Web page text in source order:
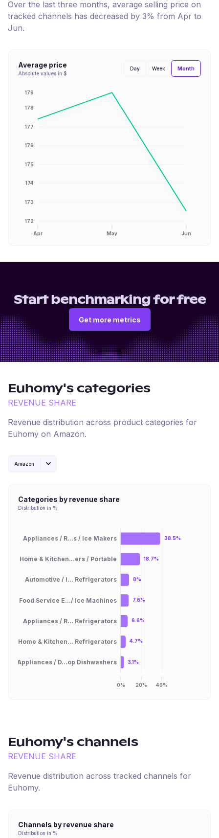
Over the last three months, average selling price on
tracked channels has decreased by 3% from Apr to
Jun.
Average price
Absolute values in $
Day Week Month
172
173
174
175
176
177
178
179
Apr May Jun
Start benchmarking for free
Get more metrics
Euhomy's categories
REVENUE SHARE
Revenue distribution across product categories for
Euhomy on Amazon.
Amazon
Categories by revenue share
Distribution in %
Appliances / R...s / Ice Makers
Home & Kitchen...ers / Portable
Automotive / I... Refrigerators
Food Service E.../ Ice Machines
Appliances / R... Refrigerators
Home & Kitchen... Refrigerators
Appliances / D...op Dishwashers
0% 20% 40%
38.5%
18.7%
8%
7.6%
6.6%
4.7%
3.1%
Euhomy's channels
REVENUE SHARE
Revenue distribution across tracked channels for
Euhomy.
Channels by revenue share
Distribution in %